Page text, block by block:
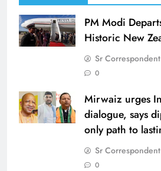
PM Modi
Historic New
Sr Correspondent
0
Mirwaiz urges
dialogue, says
only path to
Sr Correspondent
0